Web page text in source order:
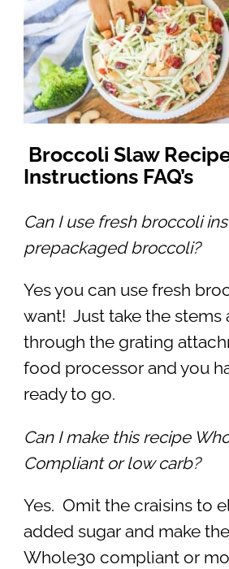
Broccoli Slaw
Instructions FAQ’s
Can I use fresh broccoli
prepackaged broccoli?
Yes you can use fresh
want! Just take the stems
through the grating
food processor and you
ready to go.
Can I make this recipe
Compliant or low carb?
Yes. Omit the craisins to
added sugar and make
Whole30 compliant or